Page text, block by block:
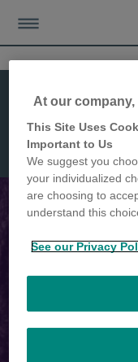
Microchip
Pet Door
Connect
The
At our
This Site Uses
Important to Us
We suggest you
your individualized
are choosing to
understand this
See our Privacy